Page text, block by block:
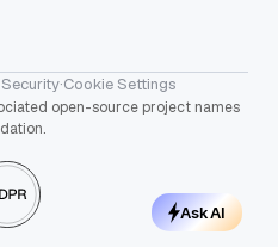
Security·Cookie Settings
open-source project names
Ask AI